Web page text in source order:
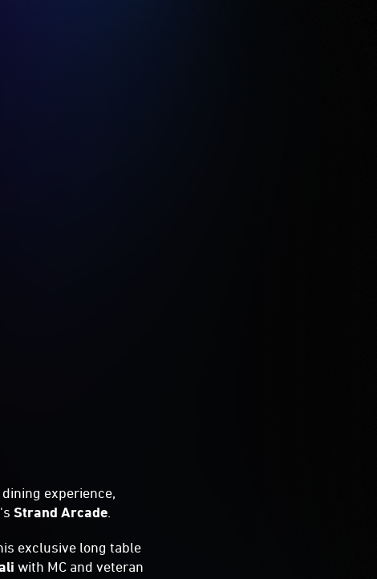
experience,
Strand Arcade
exclusive long table
with MC and veteran